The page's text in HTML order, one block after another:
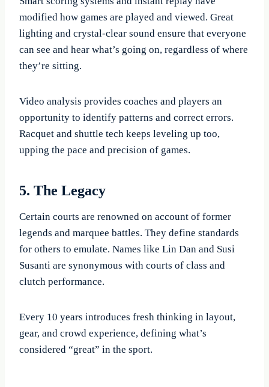
modified how games are played and viewed. Great
lighting and crystal-clear sound ensure that everyone
can see and hear what’s going on, regardless of where
they’re sitting.
Video analysis provides coaches and players an
opportunity to identify patterns and correct errors.
Racquet and shuttle tech keeps leveling up too,
upping the pace and precision of games.
5. The Legacy
Certain courts are renowned on account of former
legends and marquee battles. They define standards
for others to emulate. Names like Lin Dan and Susi
Susanti are synonymous with courts of class and
clutch performance.
Every 10 years introduces fresh thinking in layout,
gear, and crowd experience, defining what’s
considered “great” in the sport.